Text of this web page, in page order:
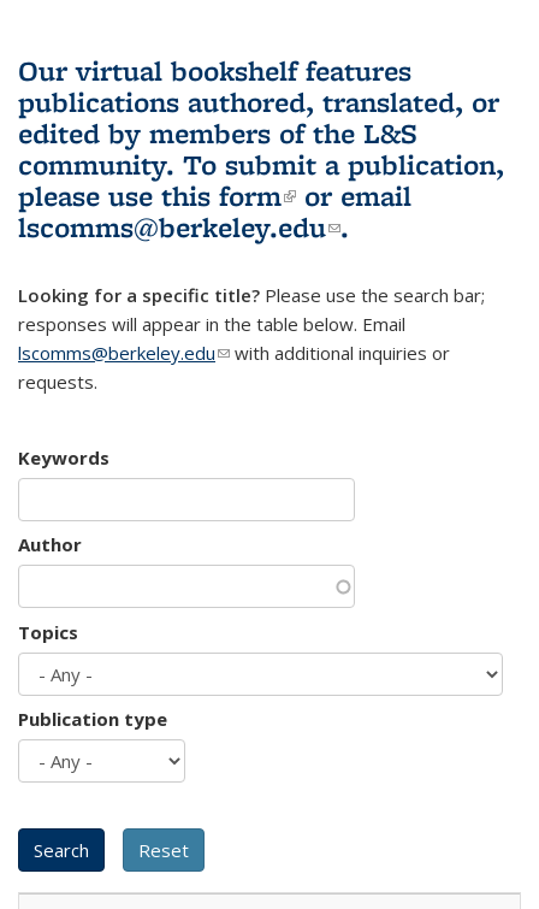
Our virtual bookshelf features
publications authored, translated, or
edited by members of the L&S
community. To submit a publication,
please use this form(link is external)
or email
lscomms@berkeley.edu(link sends e-
.
Looking for a specific title? Please use the search bar;
responses will appear in the table below. Email
lscomms@berkeley.edu(link sends e-mail)
with additional inquiries or
requests.
Keywords
Author
Topics
Publication type